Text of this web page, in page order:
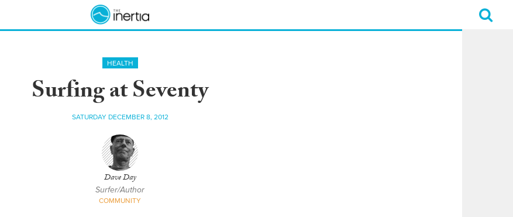
HEALTH
Surfing at Seventy
SATURDAY DECEMBER 8, 2012
Dave Day
Surfer/Author
COMMUNITY